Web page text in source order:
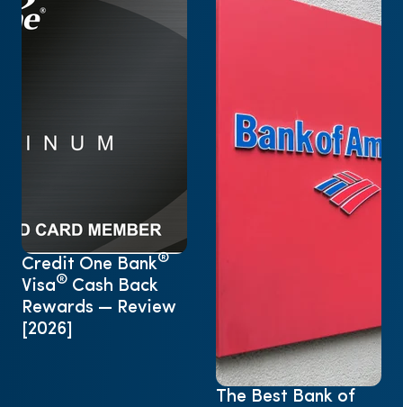
Credit One Bank®
Visa® Cash Back
Rewards — Review
[2026]
The Best Bank of